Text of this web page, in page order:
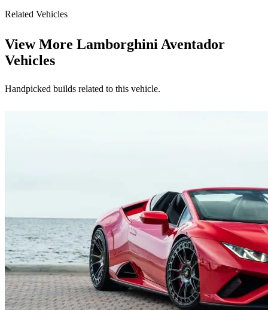
Related Vehicles
View More Lamborghini Aventador
Vehicles
Handpicked builds related to this vehicle.